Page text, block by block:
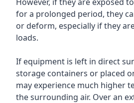
for a prolonged period, they
or deform, especially if they
loads.
If equipment is left in direct
storage containers or placed
may experience much higher
the surrounding air. Over an